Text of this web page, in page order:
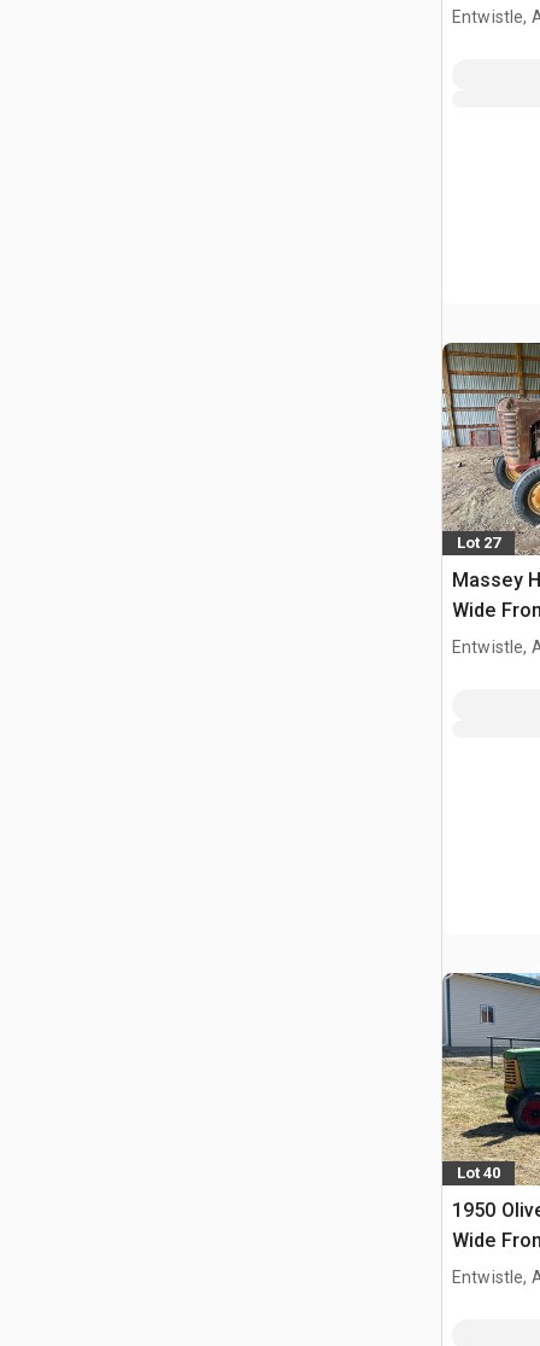
Entwistle,
Lot 27
Massey
Wide
Entwistle,
Lot 40
1950
Wide
Entwistle,